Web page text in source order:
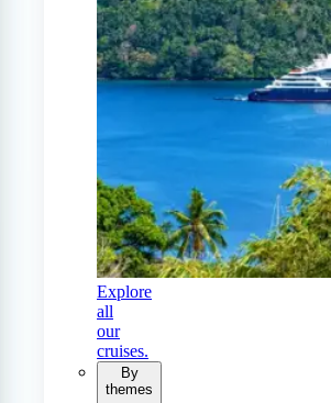
Explore
all
our
cruises.
By
themes